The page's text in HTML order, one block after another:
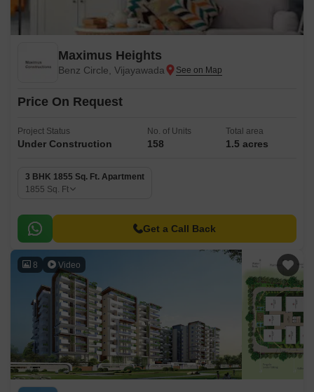
Maximus Heights
Benz Circle, Vijayawada
Price On Request
Project Status
Under Construction
No. of Units
158
Total area
1.5 acres
3 BHK 1855 Sq. Ft. Apartment
1855 Sq. Ft
Get a Call Back
8 Video